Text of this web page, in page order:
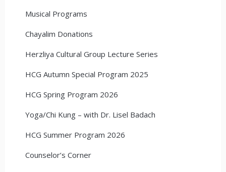
Musical Programs
Chayalim Donations
Herzliya Cultural Group Lecture Series
HCG Autumn Special Program 2025
HCG Spring Program 2026
Yoga/Chi Kung – with Dr. Lisel Badach
HCG Summer Program 2026
Counselor’s Corner